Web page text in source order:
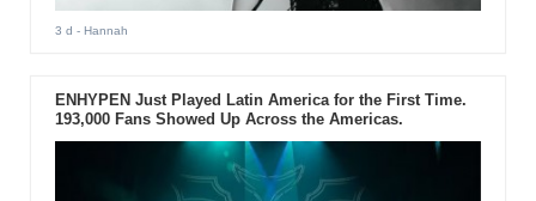
3 d - Hannah
ENHYPEN Just Played Latin America for the First Time.
193,000 Fans Showed Up Across the Americas.